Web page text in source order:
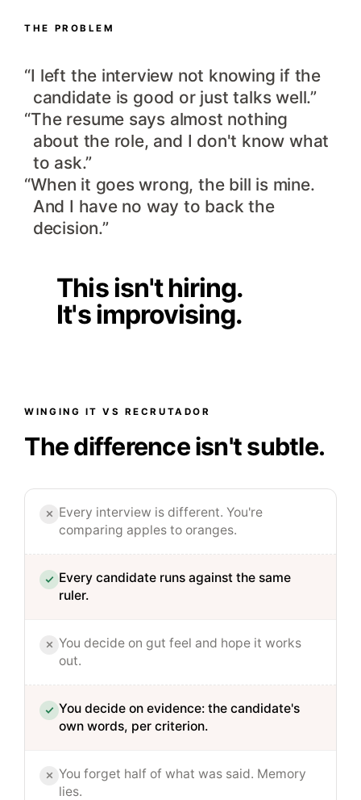
THE PROBLEM
“I left the interview not knowing if the
candidate is good or just talks well.”
“The resume says almost nothing
about the role, and I don't know what
to ask.”
“When it goes wrong, the bill is mine.
And I have no way to back the
decision.”
This isn't hiring.
It'simprovising.
WINGING IT VS RECRUTADOR
The difference isn't subtle.
Every interview is different. You're
comparing apples to oranges.
Every candidate runs against the same
ruler.
You decide on gut feel and hope it works
out.
You decide on evidence: the candidate's
own words, per criterion.
You forget half of what was said. Memory
lies.